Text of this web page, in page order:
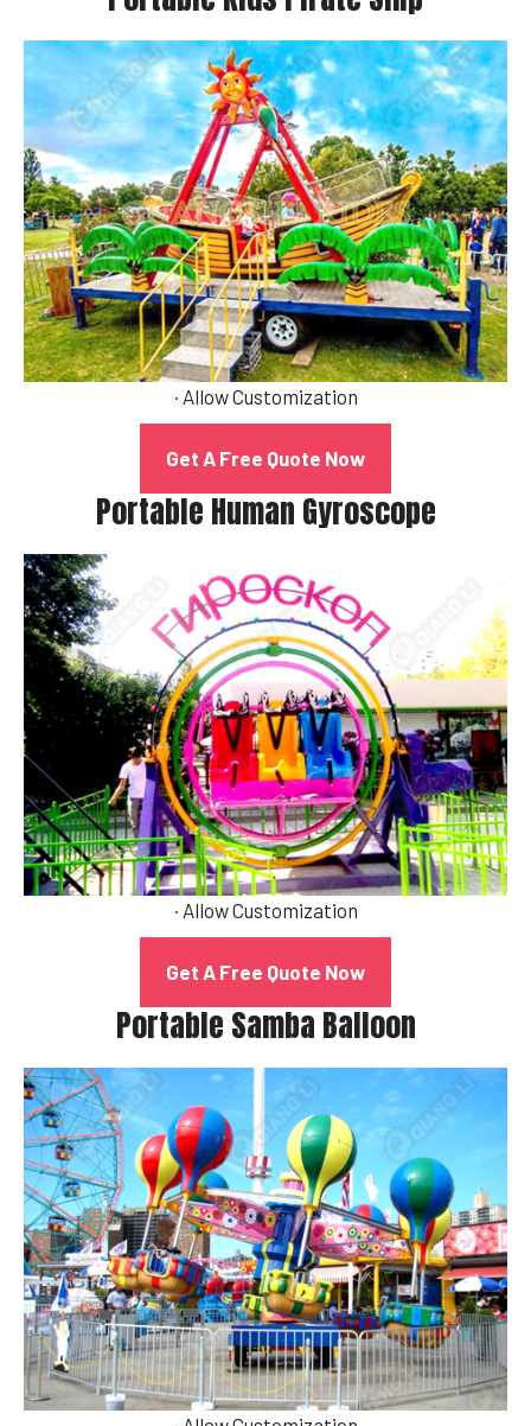
· Allow Customization
Get A Free Quote Now
Portable Human Gyroscope
· Allow Customization
Get A Free Quote Now
Portable Samba Balloon